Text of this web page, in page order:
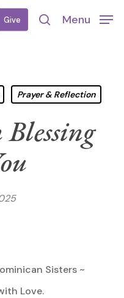
Give
search
Menu
Prayer & Reflection
Sisters ~
Love.